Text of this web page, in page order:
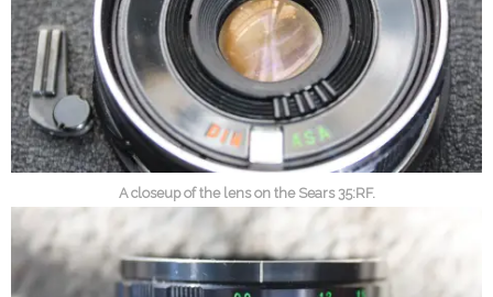
A closeup of the lens on the Sears 35:RF.